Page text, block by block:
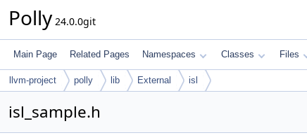
Polly 24.0.0git
Main Page Related Pages Namespaces Classes Files
llvm-project polly lib External isl
isl_sample.h